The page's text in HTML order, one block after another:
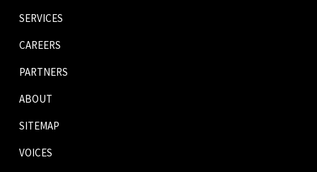
SERVICES
CAREERS
PARTNERS
ABOUT
SITEMAP
VOICES